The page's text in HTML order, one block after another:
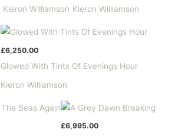
Kieron Williamson Kieron Williamson
£6,250.00
Glowed With Tints Of Evenings Hour
Kieron Williamson
£6,995.00